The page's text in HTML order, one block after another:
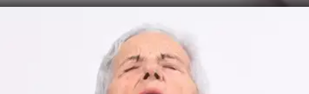
Lump in the Neck
A lump or swelling in the neck area is a common